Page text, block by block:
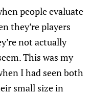
people evaluate
they’re players
not actually
This was my
I had seen both
small size in